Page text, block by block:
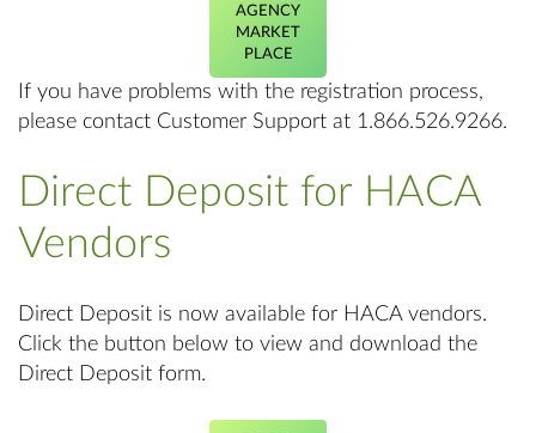
AGENCY
MARKET
PLACE
If you have problems with the registration process,
please contact Customer Support at 1.866.526.9266.
Direct Deposit for HACA
Vendors
Direct Deposit is now available for HACA vendors.
Click the button below to view and download the
Direct Deposit form.